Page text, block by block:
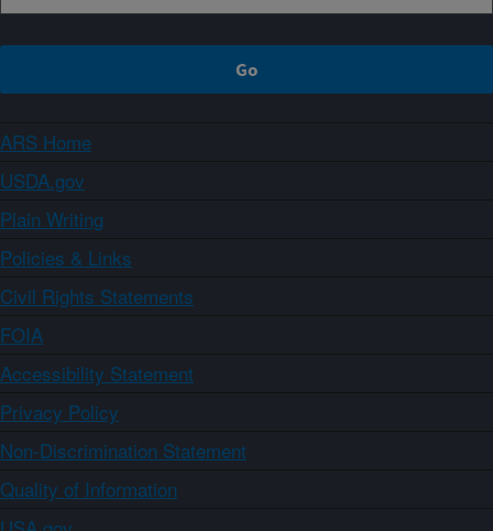
ARS Home
USDA.gov
Plain Writing
Policies & Links
Civil Rights Statements
FOIA
Accessibility Statement
Privacy Policy
Non-Discrimination Statement
Quality of Information